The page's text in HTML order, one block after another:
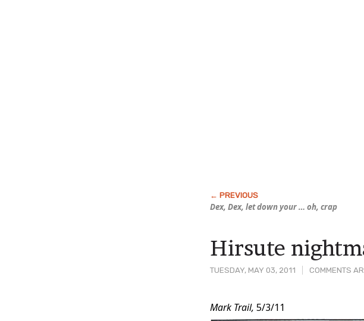
Dex, Dex, let down your … oh, crap
TUESDAY, MAY 03, 2011 COMMENTS
Hirsute
Post
Mark Trail, 5/3/11